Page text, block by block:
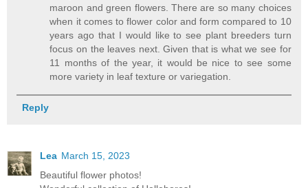
maroon and green flowers. There are so many choices
when it comes to flower color and form compared to 10
years ago that I would like to see plant breeders turn
focus on the leaves next. Given that is what we see for
11 months of the year, it would be nice to see some
more variety in leaf texture or variegation.
Reply
Lea March 15, 2023
Beautiful flower photos!